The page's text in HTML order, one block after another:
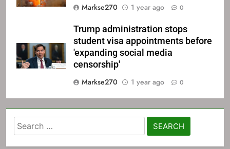
Markse270
1 year ago 0
Trump administration stops
student visa appointments before
'expanding social media
censorship'
Markse270
1 year ago 0
Search
for: